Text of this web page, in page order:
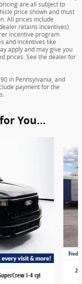
are all subject to
price shown and must
All prices include
retains incentives).
incentive program
and incentives like
apply and may give you
prices. See the dealer for
in Pennsylvania, and
payment for the
You...
I-4 cyl